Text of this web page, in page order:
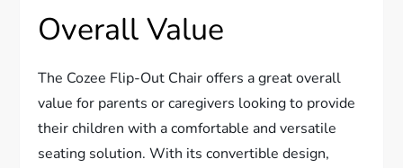
Overall Value
The Cozee Flip-Out Chair offers a great overall
value for parents or caregivers looking to provide
their children with a comfortable and versatile
seating solution. With its convertible design,